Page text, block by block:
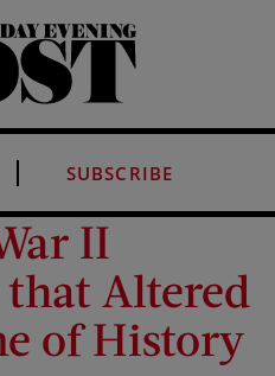
SUBSCRIBE
II
Altered
of History